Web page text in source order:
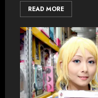
READ MORE